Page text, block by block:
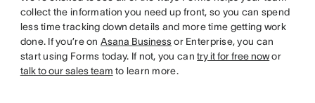
collect the information you need up front, so you can spend
less time tracking down details and more time getting work
done. If you’re on Asana Businessor Enterprise, you can
start using Forms today. If not, you cantry it for free nowor
talk to our sales team to learn more.